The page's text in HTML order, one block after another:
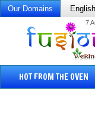
Our Domains English
7
HOT FROM THE OVEN